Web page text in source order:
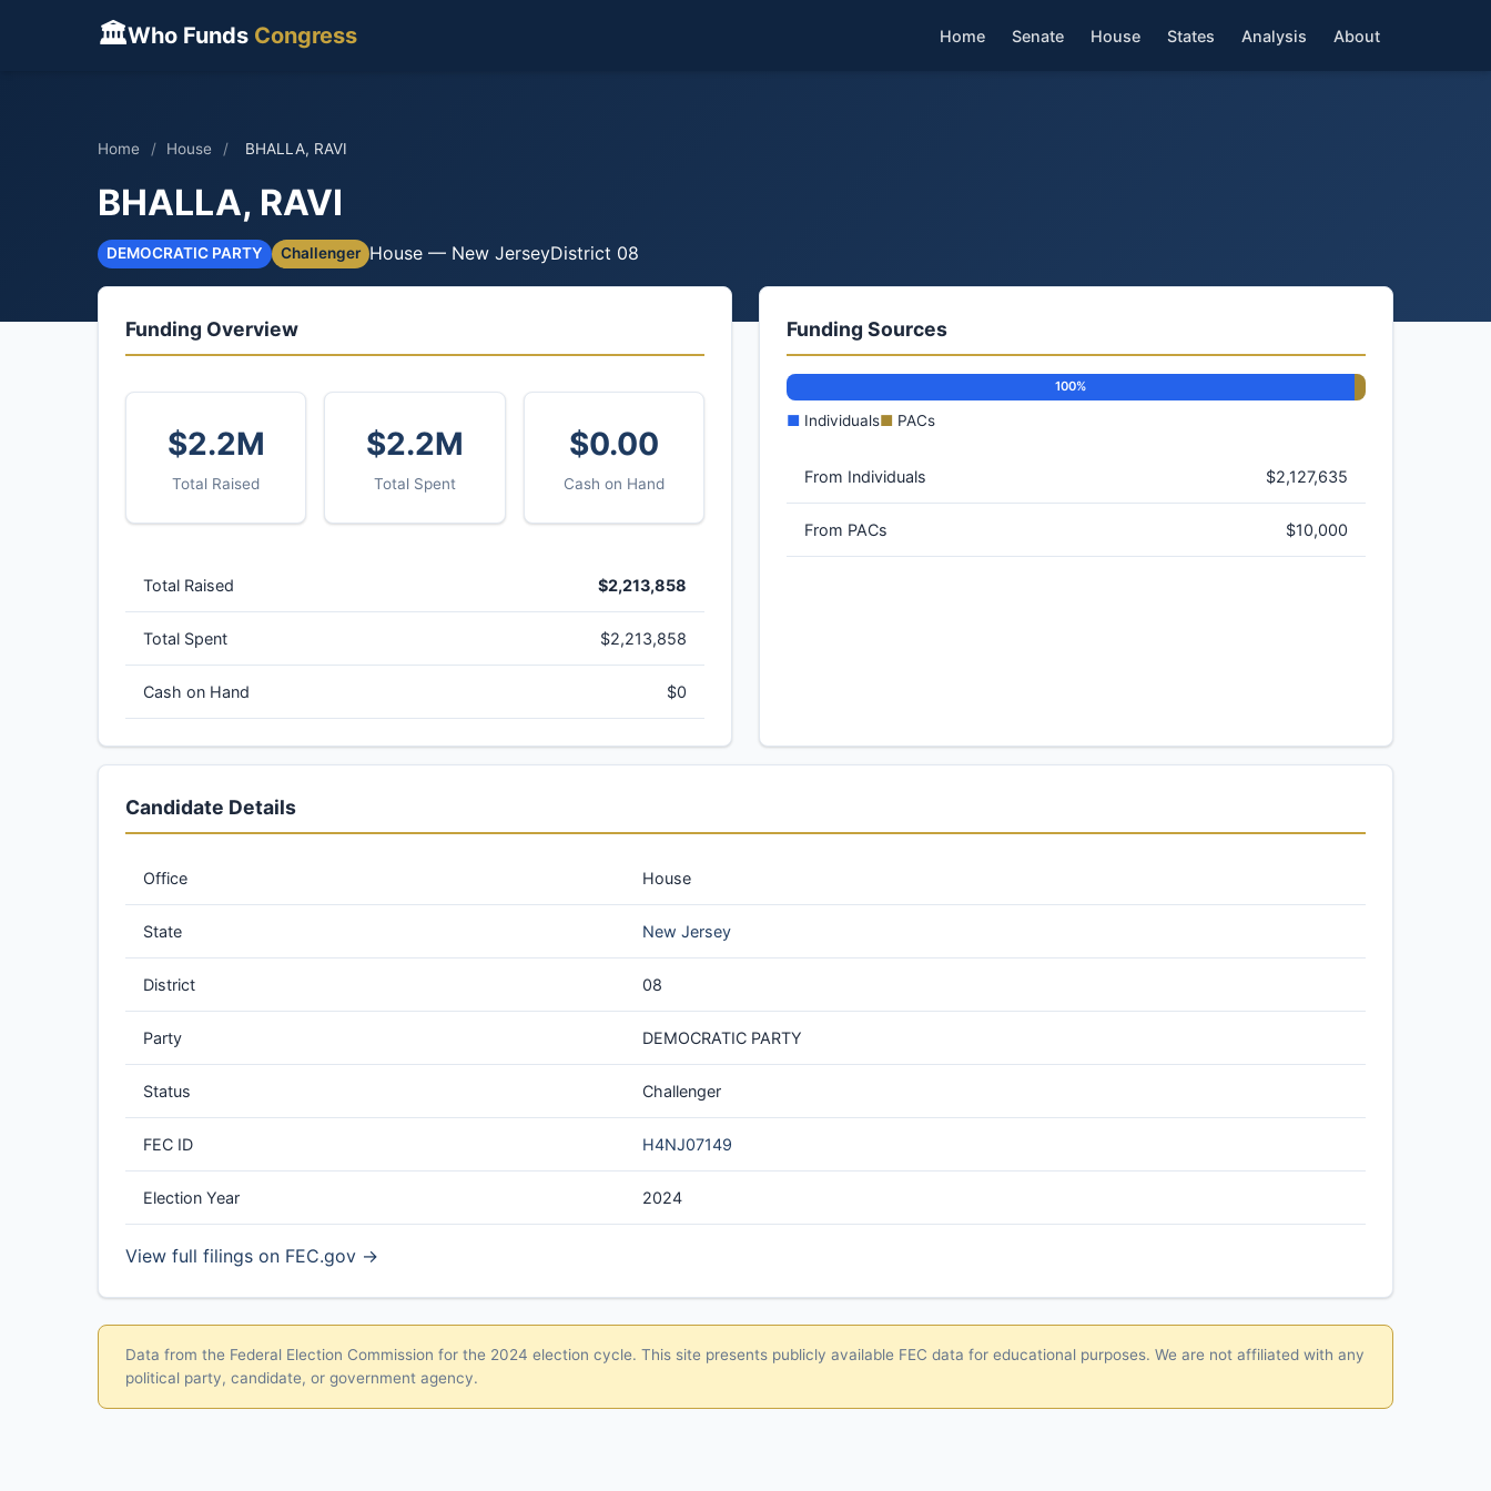
🏛Who Funds Congress Home Senate House States Analysis About
Home / House / BHALLA, RAVI
BHALLA, RAVI
DEMOCRATIC PARTY Challenger House — New JerseyDistrict 08
Funding Overview
$2.2M
Total Raised
$2.2M
Total Spent
$0.00
Cash on Hand
Total Raised $2,213,858
Total Spent $2,213,858
Cash on Hand $0
Funding Sources
100%
■ Individuals■ PACs
From Individuals $2,127,635
From PACs $10,000
Candidate Details
Office House
State New Jersey
District 08
Party DEMOCRATIC PARTY
Status Challenger
FEC ID H4NJ07149
Election Year 2024
View full filings on FEC.gov →
Data from the Federal Election Commission for the 2024 election cycle. This site presents publicly available FEC data for educational purposes. We are not affiliated with any
political party, candidate, or government agency.